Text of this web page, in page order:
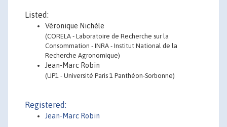
Listed:
Véronique Nichèle
(CORELA - Laboratoire de Recherche sur la
Consommation - INRA - Institut National de la
Recherche Agronomique)
Jean-Marc Robin
(UP1 - Université Paris 1 Panthéon-Sorbonne)
Registered:
Jean-Marc Robin